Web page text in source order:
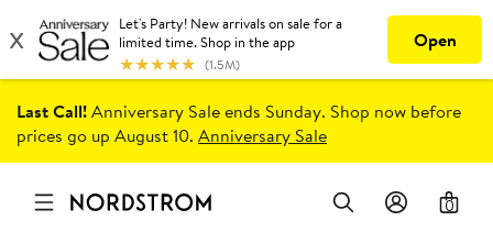
Last Call!Anniversary Sale ends Sunday. Shop now before
prices go up August 10. Anniversary Sale
0